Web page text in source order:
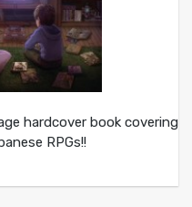
hardcover book covering
RPGs!!